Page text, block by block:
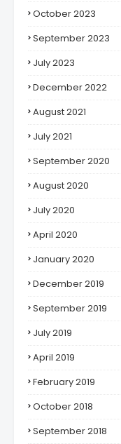
October 2023
September 2023
July 2023
December 2022
August 2021
July 2021
September 2020
August 2020
July 2020
April 2020
January 2020
December 2019
September 2019
July 2019
April 2019
February 2019
October 2018
September 2018